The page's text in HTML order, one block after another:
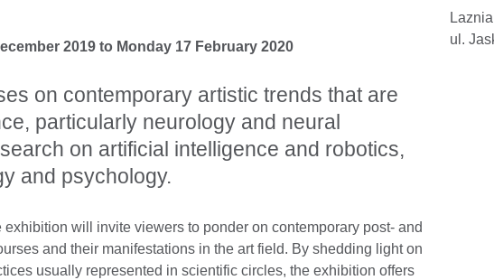
2019 to Monday 17 February 2020
on contemporary artistic trends that are
particularly neurology and neural
on artificial intelligence and robotics,
and psychology.
exhibition will invite viewers to ponder on contemporary post- and
and their manifestations in the art field. By shedding light on
usually represented in scientific circles, the exhibition offers
ul.